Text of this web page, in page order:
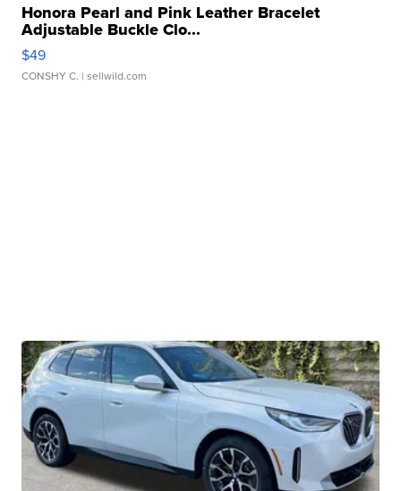
Honora Pearl and Pink Leather Bracelet
Adjustable Buckle Clo...
$49
CONSHY C. | sellwild.com